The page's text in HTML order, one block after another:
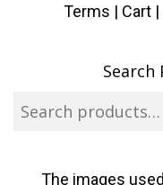
Terms | Cart|
The images